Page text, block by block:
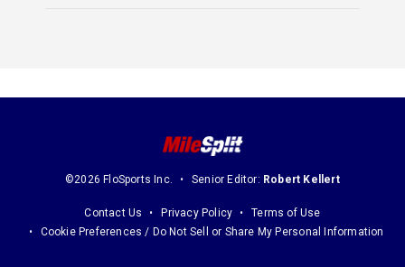
©2026 FloSports Inc. Senior Editor: Robert Kellert
Contact Us Privacy Policy
Terms of Use
Cookie Preferences / Do Not Sell or Share My Personal Information